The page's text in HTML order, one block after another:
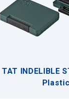
TAT INDELIBLE
Plastic